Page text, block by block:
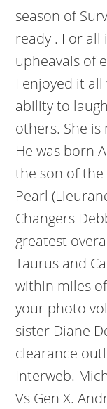
season of
ready . For
upheavals of
I enjoyed it
ability to
others. She
He was born
the son of
Pearl
Changers
greatest
Taurus and
within miles
your photo
sister Diane
clearance
Interweb.
Vs Gen X.